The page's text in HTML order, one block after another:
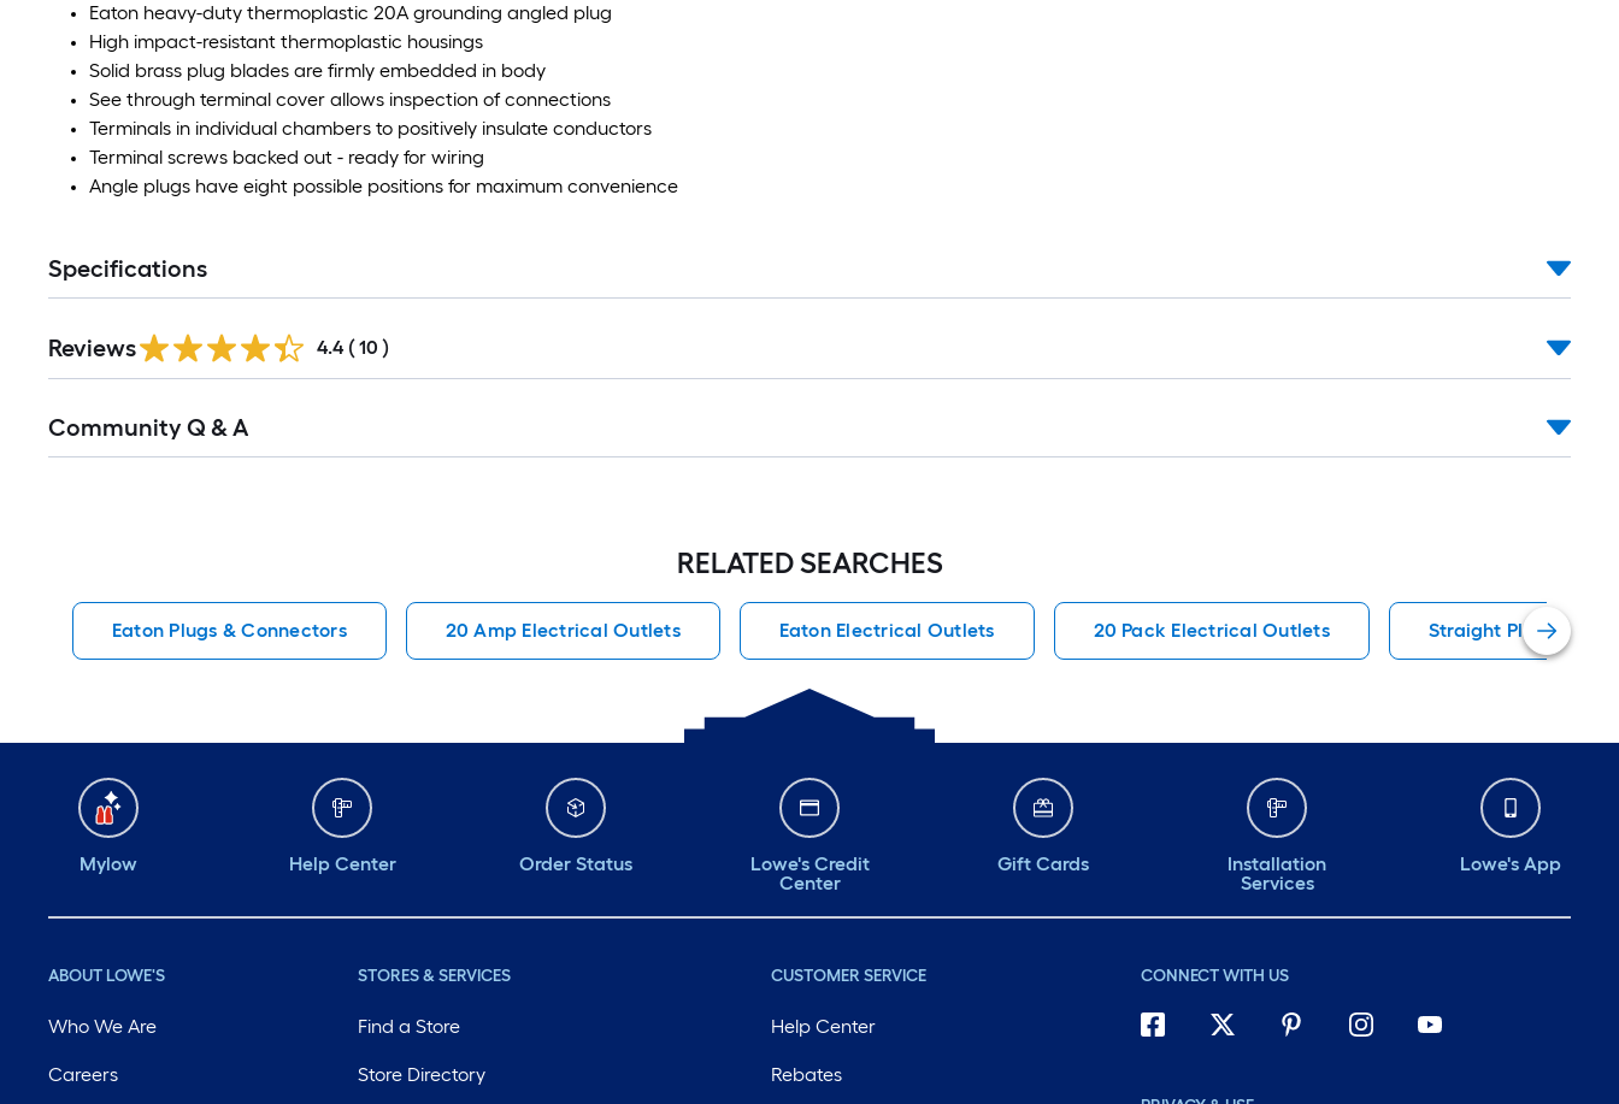
Eaton heavy-duty thermoplastic 20A grounding angled plug
High impact-resistant thermoplastic housings
Solid brass plug blades are firmly embedded in body
See through terminal cover allows inspection of connections
Terminals in individual chambers to positively insulate conductors
Terminal screws backed out - ready for wiring
Angle plugs have eight possible positions for maximum convenience
Specifications
Reviews 4.4 ( 10 )
All
Community Q & A
RELATED SEARCHES
Eaton Plugs & Connectors 20 Amp Electrical Outlets Eaton Electrical Outlets 20 Pack Electrical Outlets Straight Plugs &
Mylow Help Center Order Status
Lowe's Credit
Center
Gift Cards
Installation
Services
Lowe's App
ABOUT LOWE'S
Who We Are
Careers
STORES & SERVICES
Find a Store
Store Directory
CUSTOMER SERVICE
Help Center
Rebates
CONNECT WITH US